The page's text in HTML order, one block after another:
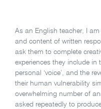
As an English teacher, I
and content of written
ask them to complete
experiences they include
personal ‘voice’, and the
their human vulnerability
overwhelming number of
asked repeatedly to